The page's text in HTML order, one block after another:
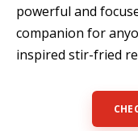
powerful and
companion for
inspired stir-fried